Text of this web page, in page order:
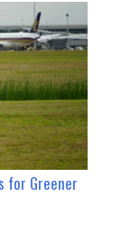
for Greener